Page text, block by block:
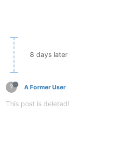
8 days later
? A Former User
This post is deleted!